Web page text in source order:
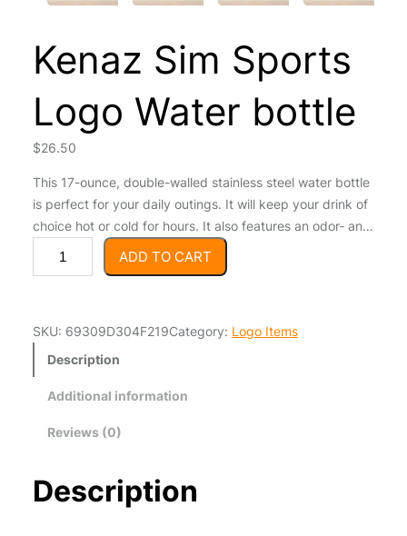
Kenaz Sim Sports
Logo Water bottle
$26.50
This 17-ounce, double-walled stainless steel water bottle
is perfect for your daily outings. It will keep your drink of
choice hot or cold for hours. It also features an odor- and
leak-proof cap. Throw it in your car’s cup holder on your
way to work, take it with you on hikes, or toss it in your
7 cm) • Vacuum flask • Double-wall construction •
Bowling pin shape • Glossy finish • Odorless and leak-
proof cap •…
z
i
ADD TO CART
SKU: 69309D304F219Category: Logo Items
Description
Additional information
Reviews (0)
Description